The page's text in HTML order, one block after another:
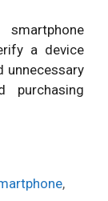
a device
unnecessary
purchasing
,